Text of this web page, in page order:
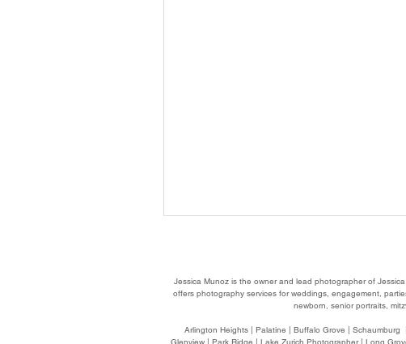
Jessica Munoz is the owner and lead photographer of
offers photography services for weddings, engagement,
newborn, senior portraits,
Arlington Heights | Palatine | Buffalo Grove |